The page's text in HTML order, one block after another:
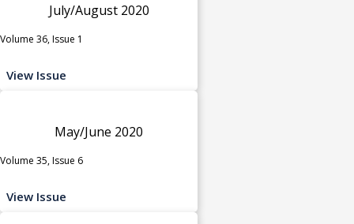
July/August 2020
Volume 36, Issue 1
View Issue
May/June 2020
Volume 35, Issue 6
View Issue